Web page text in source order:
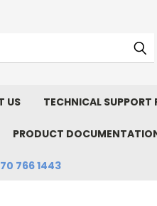
US TECHNICAL SUPPORT
PRODUCT
766 1443